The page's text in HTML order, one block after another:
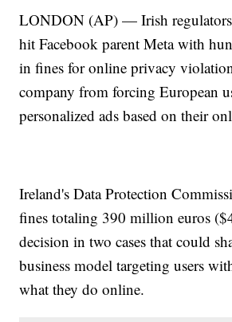
LONDON (AP) — Irish regulators
hit Facebook parent Meta with
in fines for online privacy
company from forcing European
personalized ads based on their
Ireland's Data Protection
fines totaling 390 million euros
decision in two cases that could
business model targeting users
what they do online.